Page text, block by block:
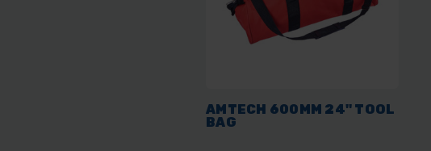
AMTECH 600MM 24" TOOL
BAG